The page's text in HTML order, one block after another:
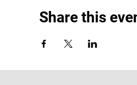
Share this